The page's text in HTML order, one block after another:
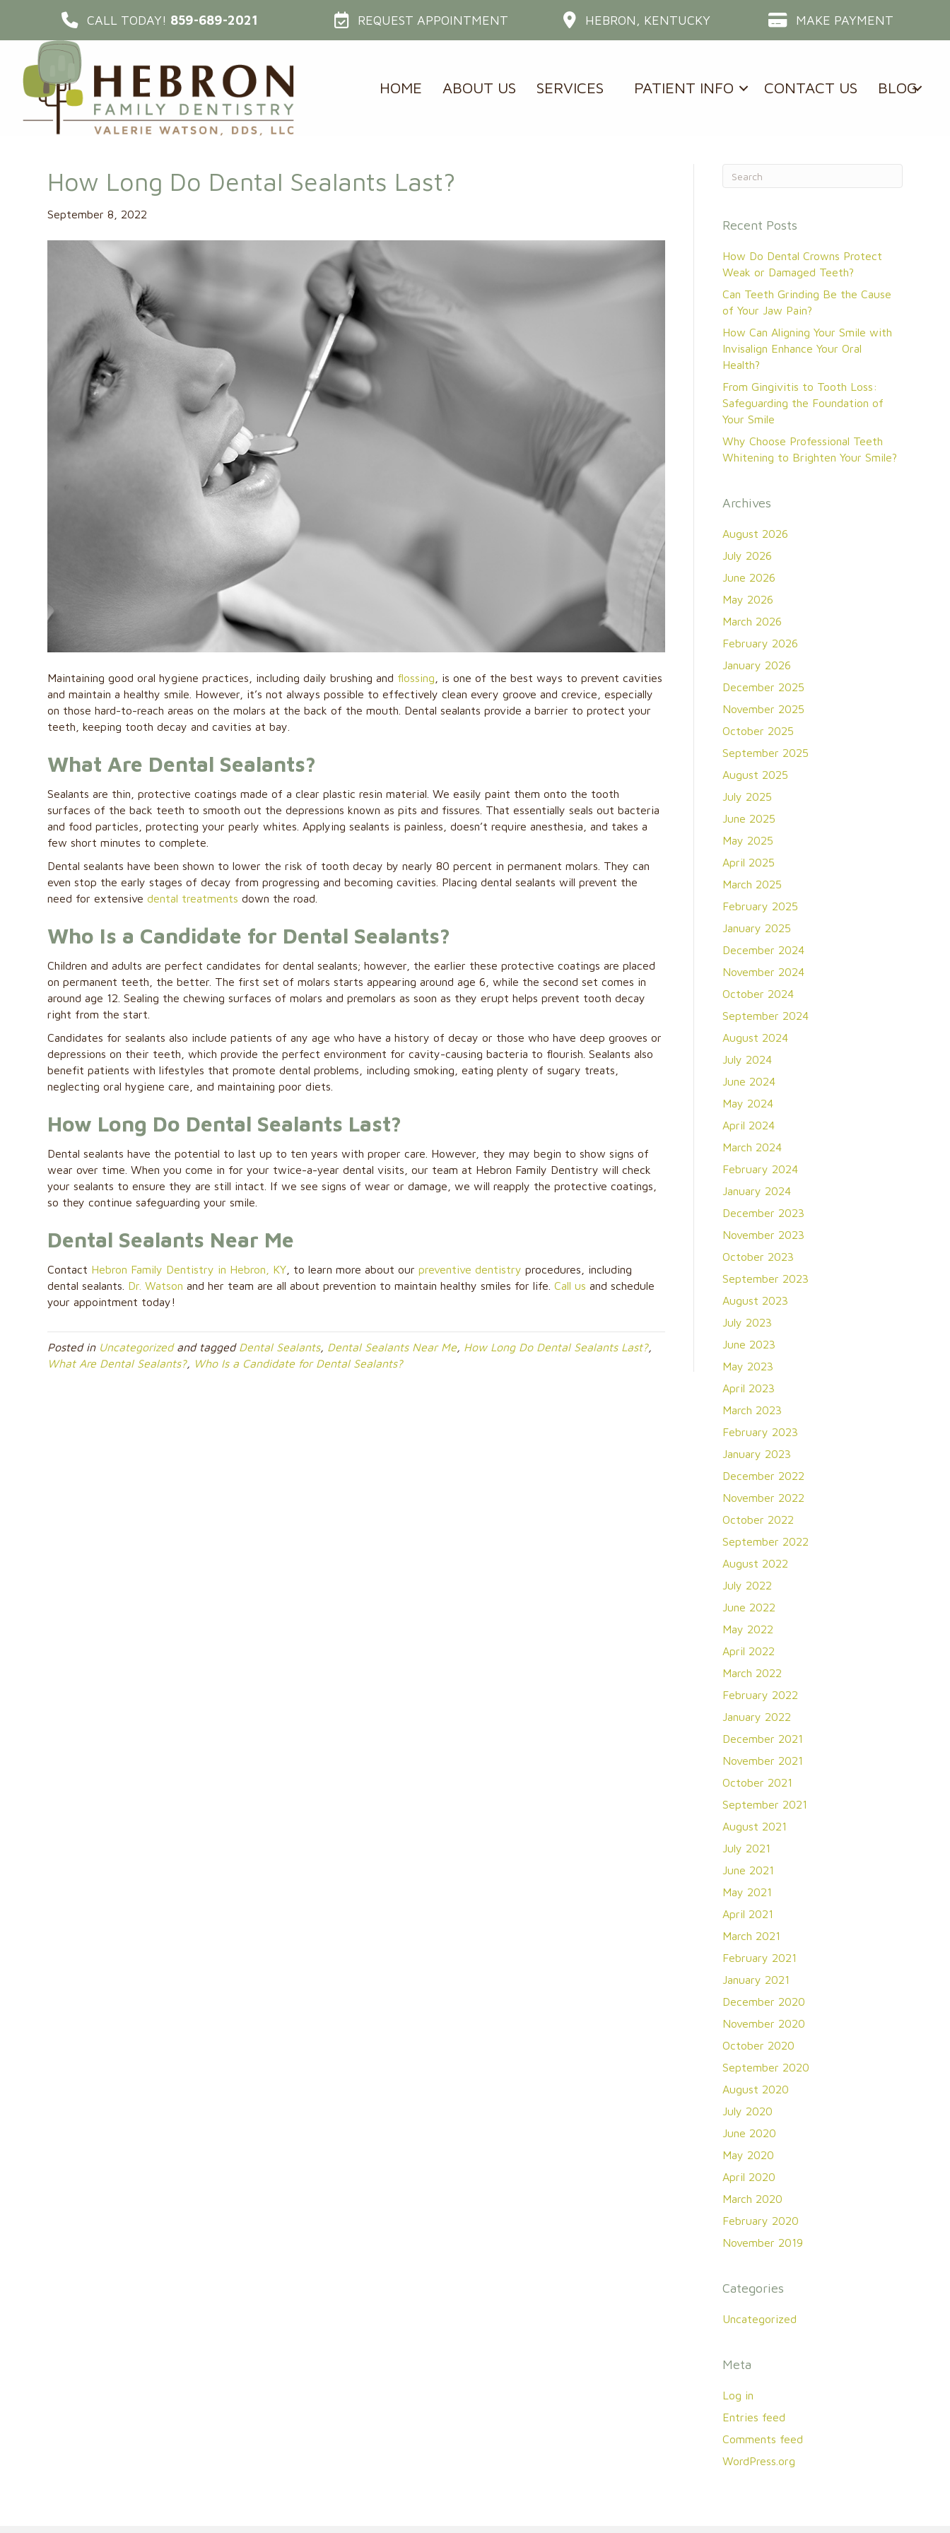
CALL TODAY! 859-689-2021 REQUEST APPOINTMENT HEBRON, KENTUCKY MAKE PAYMENT
HOME ABOUT US SERVICES PATIENT INFO CONTACT US BLOG
How Long Do Dental Sealants Last?
September 8, 2022
Maintaining good oral hygiene practices, including daily brushing and flossing , is one of the best ways to prevent cavities
and maintain a healthy smile. However, it’s not always possible to effectively clean every groove and crevice, especially
on those hard-to-reach areas on the molars at the back of the mouth. Dental sealants provide a barrier to protect your
teeth, keeping tooth decay and cavities at bay.
What Are Dental Sealants?
Sealants are thin, protective coatings made of a clear plastic resin material. We easily paint them onto the tooth
surfaces of the back teeth to smooth out the depressions known as pits and fissures. That essentially seals out bacteria
and food particles, protecting your pearly whites. Applying sealants is painless, doesn’t require anesthesia, and takes a
few short minutes to complete.
Dental sealants have been shown to lower the risk of tooth decay by nearly 80 percent in permanent molars. They can
even stop the early stages of decay from progressing and becoming cavities. Placing dental sealants will prevent the
need for extensivedental treatments down the road.
Who Is a Candidate for Dental Sealants?
Children and adults are perfect candidates for dental sealants; however, the earlier these protective coatings are placed
on permanent teeth, the better. The first set of molars starts appearing around age 6, while the second set comes in
around age 12. Sealing the chewing surfaces of molars and premolars as soon as they erupt helps prevent tooth decay
right from the start.
Candidates for sealants also include patients of any age who have a history of decay or those who have deep grooves or
depressions on their teeth, which provide the perfect environment for cavity-causing bacteria to flourish. Sealants also
benefit patients with lifestyles that promote dental problems, including smoking, eating plenty of sugary treats,
neglecting oral hygiene care, and maintaining poor diets.
How Long Do Dental Sealants Last?
Dental sealants have the potential to last up to ten years with proper care. However, they may begin to show signs of
wear over time. When you come in for your twice-a-year dental visits, our team at Hebron Family Dentistry will check
your sealants to ensure they are still intact. If we see signs of wear or damage, we will reapply the protective coatings,
so they continue safeguarding your smile.
Dental Sealants Near Me
Contact Hebron Family Dentistry in Hebron, KY , to learn more about ourpreventive dentistryprocedures, including
dental sealants. Dr. Watson and her team are all about prevention to maintain healthy smiles for life.Call us and schedule
your appointment today!
Posted in Uncategorizedand tagged Dental Sealants, Dental Sealants Near Me, How Long Do Dental Sealants Last?,
What Are Dental Sealants?, Who Is a Candidate for Dental Sealants?
Recent Posts
How Do Dental Crowns Protect
Weak or Damaged Teeth?
Can Teeth Grinding Be the Cause
of Your Jaw Pain?
How Can Aligning Your Smile with
Invisalign Enhance Your Oral
Health?
From Gingivitis to Tooth Loss:
Safeguarding the Foundation of
Your Smile
Why Choose Professional Teeth
Whitening to Brighten Your Smile?
Archives
August 2026
July 2026
June 2026
May 2026
March 2026
February 2026
January 2026
December 2025
November 2025
October 2025
September 2025
August 2025
July 2025
June 2025
May 2025
April 2025
March 2025
February 2025
January 2025
December 2024
November 2024
October 2024
September 2024
August 2024
July 2024
June 2024
May 2024
April 2024
March 2024
February 2024
January 2024
December 2023
November 2023
October 2023
September 2023
August 2023
July 2023
June 2023
May 2023
April 2023
March 2023
February 2023
January 2023
December 2022
November 2022
October 2022
September 2022
August 2022
July 2022
June 2022
May 2022
April 2022
March 2022
February 2022
January 2022
December 2021
November 2021
October 2021
September 2021
August 2021
July 2021
June 2021
May 2021
April 2021
March 2021
February 2021
January 2021
December 2020
November 2020
October 2020
September 2020
August 2020
July 2020
June 2020
May 2020
April 2020
March 2020
February 2020
November 2019
Categories
Uncategorized
Meta
Log in
Entries feed
Comments feed
WordPress.org